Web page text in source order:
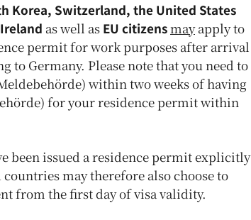
Korea, Switzerland, the United States
as well as EU citizensmayapply to
permit for work purposes after arrival
Germany. Please note that you need to
within two weeks of having
for your residence permit within
been issued a residence permit explicitly
may therefore also choose to
from the first day of visa validity.